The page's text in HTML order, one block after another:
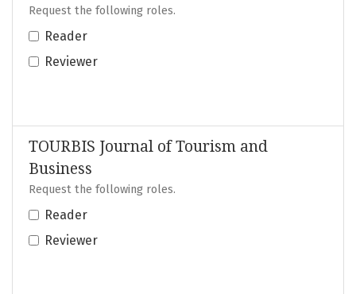
Request the following roles.
Reader
Reviewer
TOURBIS Journal of Tourism and
Business
Request the following roles.
Reader
Reviewer